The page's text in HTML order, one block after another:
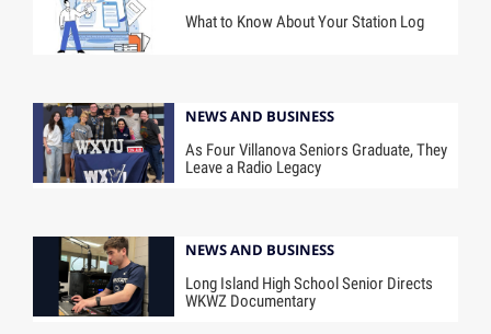
What to Know About Your Station Log
NEWS AND BUSINESS
As Four Villanova Seniors Graduate, They
Leave a Radio Legacy
NEWS AND BUSINESS
Long Island High School Senior Directs
WKWZ Documentary